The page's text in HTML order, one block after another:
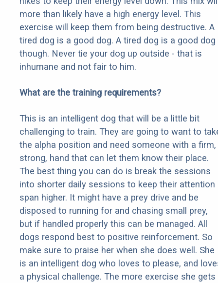
more than likely have a high energy level. This
exercise will keep them from being destructive. A
tired dog is a good dog. A tired dog is a good dog
though. Never tie your dog up outside - that is
inhumane and not fair to him.
What are the training requirements?
This is an intelligent dog that will be a little bit
challenging to train. They are going to want to
the alpha position and need someone with a firm,
strong, hand that can let them know their place.
The best thing you can do is break the sessions
into shorter daily sessions to keep their attention
span higher. It might have a prey drive and be
disposed to running for and chasing small prey,
but if handled properly this can be managed. All
dogs respond best to positive reinforcement. So
make sure to praise her when she does well. She
is an intelligent dog who loves to please, and
a physical challenge. The more exercise she gets